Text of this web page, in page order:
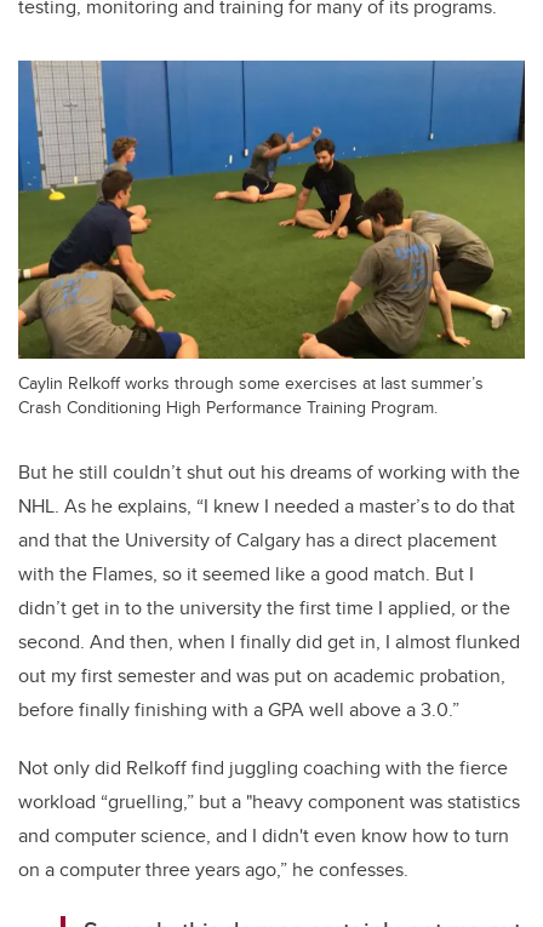
testing, monitoring and training for many of its programs.
Caylin Relkoff works through some exercises at last summer’s
Crash Conditioning High Performance Training Program.
But he still couldn’t shut out his dreams of working with the
NHL. As he explains, “I knew I needed a master’s to do that
and that the University of Calgary has a direct placement
with the Flames, so it seemed like a good match. But I
didn’t get in to the university the first time I applied, or the
second. And then, when I finally did get in, I almost flunked
out my first semester and was put on academic probation,
before finally finishing with a GPA well above a 3.0.”
Not only did Relkoff find juggling coaching with the fierce
workload “gruelling,” but a "heavy component was statistics
and computer science, and I didn't even know how to turn
on a computer three years ago,” he confesses.